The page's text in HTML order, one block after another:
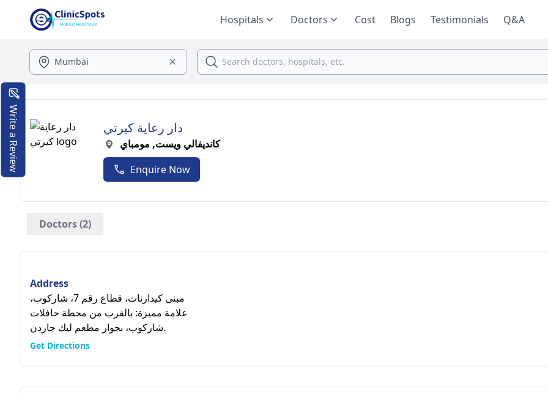
Hospitals Doctors Cost Blogs Testimonials Q&A
دار رعاية كيرتي
كانديفالي ويست, مومباي
Enquire Now
Doctors (2)
Address
مبنى كيدارناث، قطاع رقم 7، شاركوب،
علامة مميزة: بالقرب من محطة حافلات
شاركوب، بجوار مطعم ليك جاردن.
Get Directions
Write a Review